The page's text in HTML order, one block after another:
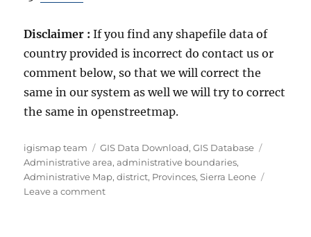
Disclaimer :If you find any shapefile data of
country provided is incorrect do contact us or
comment below, so that we will correct the
same in our system as well we will try to correct
the same in openstreetmap.
Author
igismap team Categories
GIS Data Download,GIS Database
Administrative area,administrative boundaries,
Administrative Map,district, Provinces,Sierra Leone
Leave a commenton